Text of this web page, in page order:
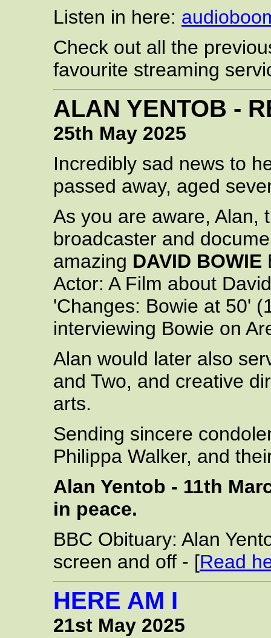
Listen in here:
Check out all the
favourite streaming
ALAN YENTOB -
25th May 2025
Incredibly sad news to
passed away, aged
As you are aware, Alan,
broadcaster and
amazing DAVID BOWIE
Actor: A Film about
'Changes: Bowie at 50'
interviewing Bowie on
Alan would later also
and Two, and creative
arts.
Sending sincere
Philippa Walker, and
Alan Yentob - 11th
in peace.
BBC Obituary: Alan
screen and off - [Read
HERE AM I
21st May 2025